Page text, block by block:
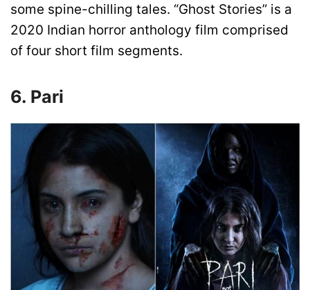
some spine-chilling tales. “Ghost Stories” is a
2020 Indian horror anthology film comprised
of four short film segments.
6. Pari